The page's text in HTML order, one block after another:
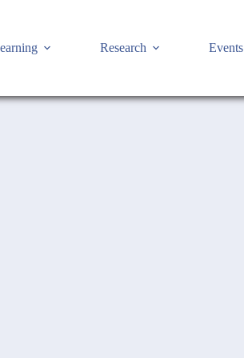
Research Events